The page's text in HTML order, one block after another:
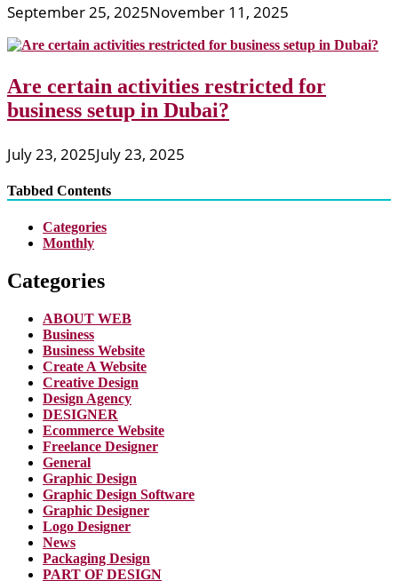
September 25, 2025November 11, 2025
Are certain activities restricted for
business setup in Dubai?
July 23, 2025July 23, 2025
Tabbed Contents
Categories
Monthly
Categories
ABOUT WEB
Business
Business Website
Create A Website
Creative Design
Design Agency
DESIGNER
Ecommerce Website
Freelance Designer
General
Graphic Design
Graphic Design Software
Graphic Designer
Logo Designer
News
Packaging Design
PART OF DESIGN